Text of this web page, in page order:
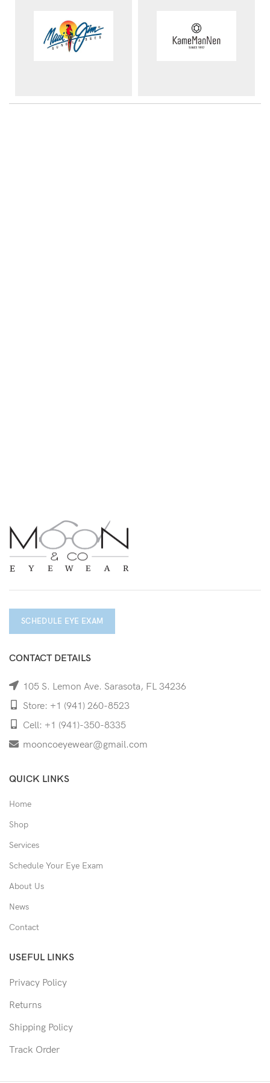
SCHEDULE EYE EXAM
CONTACT DETAILS
105 S. Lemon Ave. Sarasota, FL 34236
Store: +1 (941) 260-8523
Cell: +1 (941)-350-8335
mooncoeyewear@gmail.com
QUICK LINKS
Home
Shop
Services
Schedule Your Eye Exam
About Us
News
Contact
USEFUL LINKS
Privacy Policy
Returns
Shipping Policy
Track Order